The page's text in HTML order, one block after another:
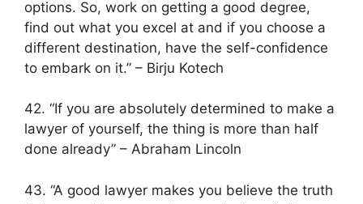
options. So, work on getting a good degree,
find out what you excel at and if you choose a
different destination, have the self-confidence
to embark on it.” – Birju Kotech
42. “If you are absolutely determined to make a
lawyer of yourself, the thing is more than half
done already” – Abraham Lincoln
43. “A good lawyer makes you believe the truth